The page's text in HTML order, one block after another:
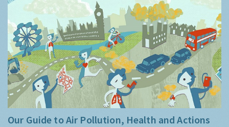
Our Guide to Air Pollution, Health and Actions